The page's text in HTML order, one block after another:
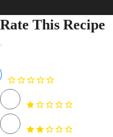
Rate This Recipe